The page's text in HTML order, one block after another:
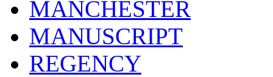
MANCHESTER
MANUSCRIPT
REGENCY